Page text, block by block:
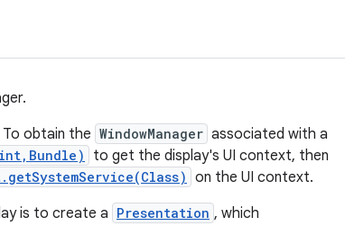
To obtain the WindowManager associated with a
to get the display's UI context, then
on the UI context.
is to create a Presentation , which